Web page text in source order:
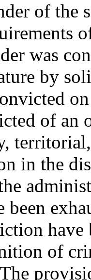
of the
was
by
of an
in the
been
of